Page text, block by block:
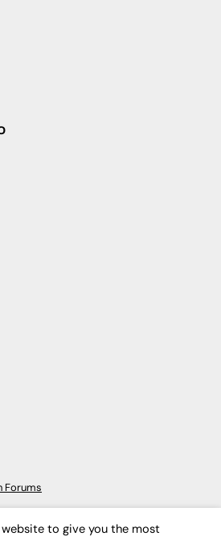
Forums
to give you the most